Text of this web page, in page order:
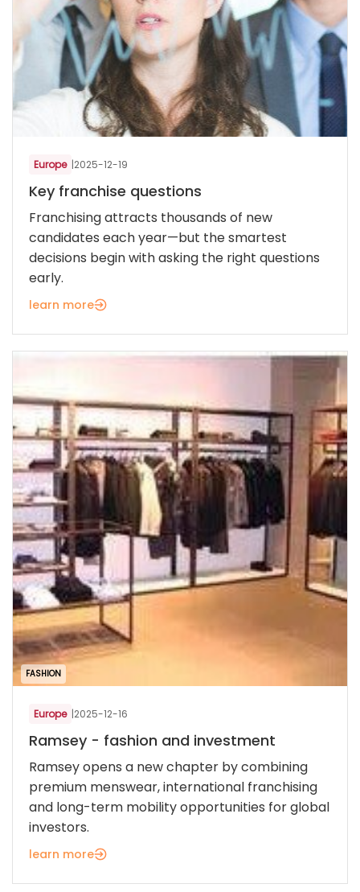
Europe |2025-12-19
Key franchise questions
Franchising attracts thousands of new
candidates each year—but the smartest
decisions begin with asking the right questions
early.
learn more
FASHION
Europe |2025-12-16
Ramsey - fashion and investment
Ramsey opens a new chapter by combining
premium menswear, international franchising
and long-term mobility opportunities for global
investors.
learn more